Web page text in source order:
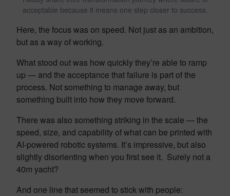
acceptable because it means one step closer to success.
Here, the focus was on speed. Not just as an ambition,
but as a way of working.
What stood out was how quickly they’re able to ramp
up — and the acceptance that failure is part of the
process. Not something to manage away, but
something built into how they move forward.
There was also something striking in the scale — the
speed, size, and capability of what can be printed with
AI-powered robotic systems. It’s impressive, but also
slightly disorienting when you first see it. Surely not a
40m yacht?
And one line that seemed to stick with people: